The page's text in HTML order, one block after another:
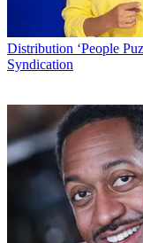
Distribution ‘People
Syndication